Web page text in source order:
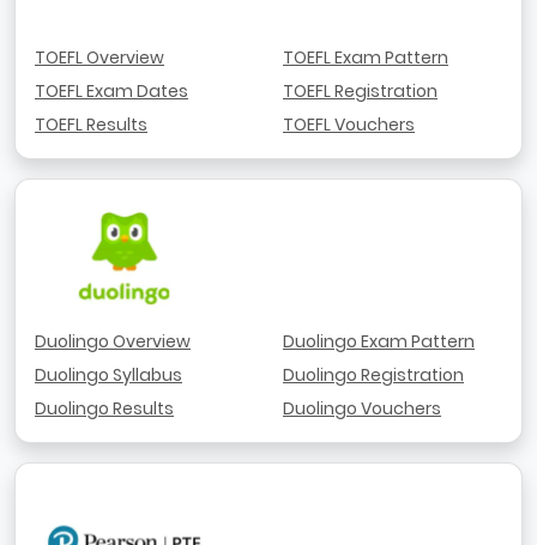
TOEFL Overview
TOEFL Exam Dates
TOEFL Results
TOEFL Exam Pattern
TOEFL Registration
TOEFL Vouchers
Duolingo Overview
Duolingo Syllabus
Duolingo Results
Duolingo Exam Pattern
Duolingo Registration
Duolingo Vouchers